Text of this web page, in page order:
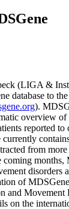
(LIGA &
database to
).
overview of
reported to
from
coming
disorders
of
and
on the